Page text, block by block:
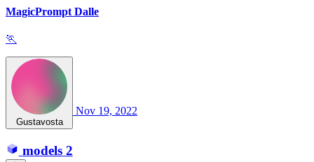
MagicPrompt Dalle
🏃
Gustavosta
Nov 19, 2022
models 2